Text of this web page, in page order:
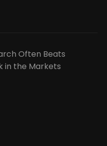
Often Beats
in the Markets